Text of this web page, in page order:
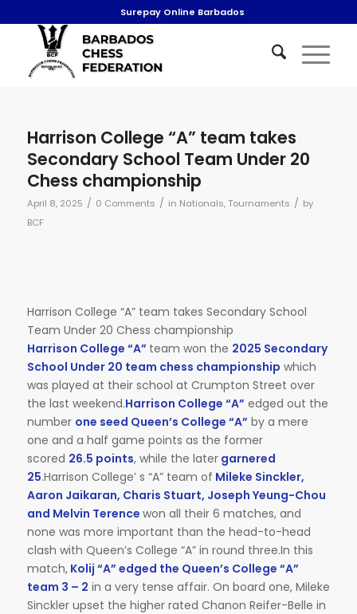
Surepay Online Barbados
Harrison College “A” team takes
Secondary School Team Under 20
Chess championship
April 8, 2025 / 0 Comments / in Nationals,Tournaments / by
BCF
Harrison College “A” team takes Secondary School
Team Under 20 Chess championship
Harrison College “A” team won the 2025 Secondary
School Under 20 team chess championship which
was played at their school at Crumpton Street over
the last weekend.Harrison College “A” edged out the
number one seed Queen’s College “A” by a mere
one and a half game points as the former
scored 26.5 points, while the latergarnered
25.Harrison College’ s “A” team of Mileke Sinckler,
Aaron Jaikaran, Charis Stuart, Joseph Yeung-Chou
and Melvin Terence won all their 6 matches, and
none was more important than the head-to-head
clash with Queen’s College “A” in round three.In this
match,Kolij “A” edged the Queen’s College “A”
team 3 – 2 in a very tense affair. On board one, Mileke
Sinckler upset the higher rated Chanon Reifer-Belle in